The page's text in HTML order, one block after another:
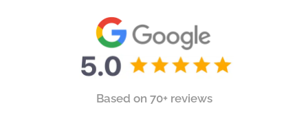
Based on 70+ reviews